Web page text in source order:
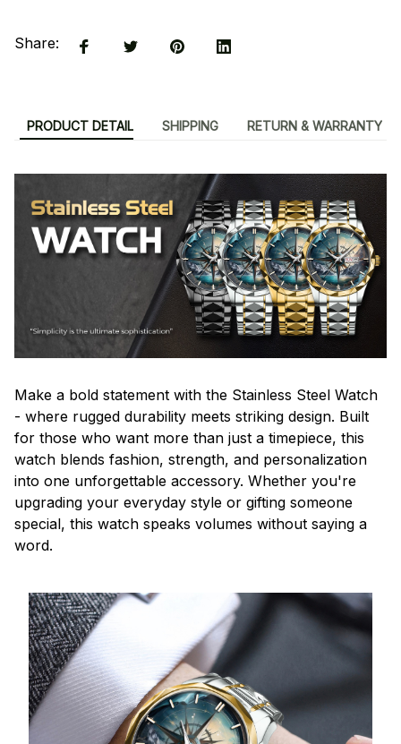
Share:
PRODUCT DETAIL SHIPPING RETURN & WARRANTY
Make a bold statement with the Stainless Steel Watch
- where rugged durability meets striking design. Built
for those who want more than just a timepiece, this
watch blends fashion, strength, and personalization
into one unforgettable accessory. Whether you're
upgrading your everyday style or gifting someone
special, this watch speaks volumes without saying a
word.